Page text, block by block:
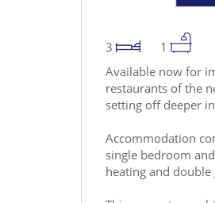
3 1
Available now for
restaurants of the
setting off deeper
Accommodation
single bedroom
heating and double